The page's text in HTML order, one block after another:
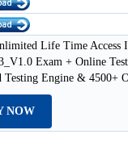
Life Time Access
Exam + Online
Testing Engine & 4500+
NOW